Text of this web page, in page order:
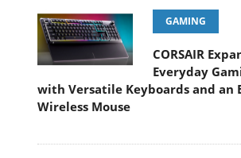
GAMING
CORSAIR
Everyday
with Versatile Keyboards and an
Wireless Mouse